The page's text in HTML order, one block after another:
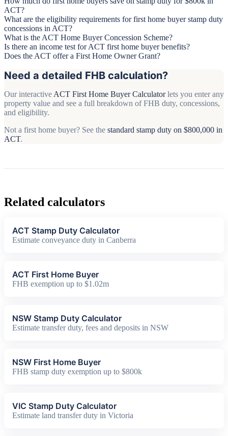
ACT?
What are the eligibility requirements for first home buyer stamp duty
concessions in ACT?
What is the ACT Home Buyer Concession Scheme?
Is there an income test for ACT first home buyer benefits?
Does the ACT offer a First Home Owner Grant?
Need a detailed FHB calculation?
Our interactive ACT First Home Buyer Calculatorlets you enter any
property value and see a full breakdown of FHB duty, concessions,
and eligibility.
Not a first home buyer? See the standard stamp duty on $800,000 in
ACT.
Related calculators
ACT Stamp Duty Calculator
Estimate conveyance duty in Canberra
ACT First Home Buyer
FHB exemption up to $1.02m
NSW Stamp Duty Calculator
Estimate transfer duty, fees and deposits in NSW
NSW First Home Buyer
FHB stamp duty exemption up to $800k
VIC Stamp Duty Calculator
Estimate land transfer duty in Victoria